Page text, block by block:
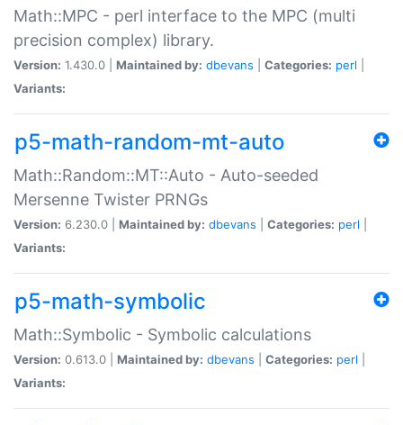
Math::MPC - perl interface to the MPC (multi
precision complex) library.
Version: 1.430.0 | Maintained by: dbevans Categories: perl
Variants:
p5-math-random-mt-auto
Math::Random::MT::Auto - Auto-seeded
Mersenne Twister PRNGs
Version: 6.230.0 | Maintained by: dbevans Categories: perl
Variants:
p5-math-symbolic
Math::Symbolic - Symbolic calculations
Version: 0.613.0 | Maintained by: dbevans Categories: perl
Variants: